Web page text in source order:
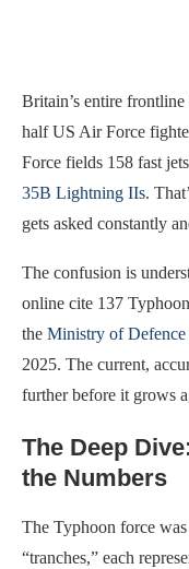
Britain’s entire
half US Air Force
Force fields 158 fast
35B Lightning IIs.
gets asked constantly
The confusion is
online cite 137
the Ministry of Defence
2025. The current,
further before it grows
The Deep
the Numbers
The Typhoon force
“tranches,” each